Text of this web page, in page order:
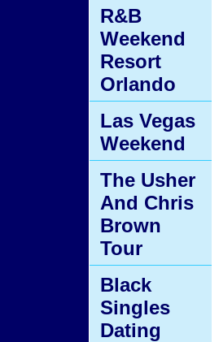
R&B
Weekend
Resort
Orlando
Las Vegas
Weekend
The Usher
And Chris
Brown
Tour
Black
Singles
Dating